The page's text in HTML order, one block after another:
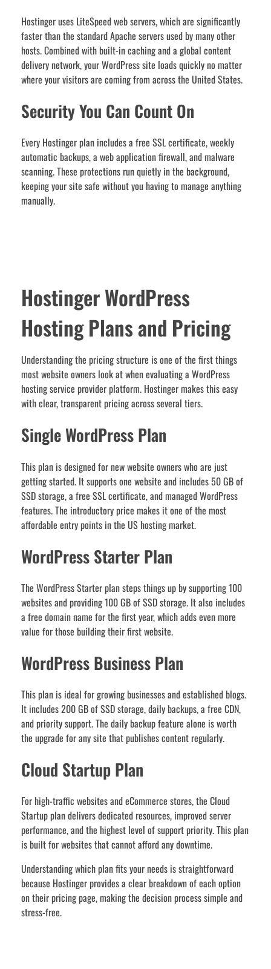
Hostinger uses LiteSpeed web servers, which are significantly
faster than the standard Apache servers used by many other
hosts. Combined with built-in caching and a global content
delivery network, your WordPress site loads quickly no matter
where your visitors are coming from across the United States.
Security You Can Count On
Every Hostinger plan includes a free SSL certificate, weekly
automatic backups, a web application firewall, and malware
scanning. These protections run quietly in the background,
keeping your site safe without you having to manage anything
manually.
Hostinger WordPress
Hosting Plans and Pricing
Understanding the pricing structure is one of the first things
most website owners look at when evaluating a WordPress
hosting service provider platform. Hostinger makes this easy
with clear, transparent pricing across several tiers.
Single WordPress Plan
This plan is designed for new website owners who are just
getting started. It supports one website and includes 50 GB of
SSD storage, a free SSL certificate, and managed WordPress
features. The introductory price makes it one of the most
affordable entry points in the US hosting market.
WordPress Starter Plan
The WordPress Starter plan steps things up by supporting 100
websites and providing 100 GB of SSD storage. It also includes
a free domain name for the first year, which adds even more
value for those building their first website.
WordPress Business Plan
This plan is ideal for growing businesses and established blogs.
It includes 200 GB of SSD storage, daily backups, a free CDN,
and priority support. The daily backup feature alone is worth
the upgrade for any site that publishes content regularly.
Cloud Startup Plan
For high-traffic websites and eCommerce stores, the Cloud
Startup plan delivers dedicated resources, improved server
performance, and the highest level of support priority. This plan
is built for websites that cannot afford any downtime.
Understanding which plan fits your needs is straightforward
because Hostinger provides a clear breakdown of each option
on their pricing page, making the decision process simple and
stress-free.